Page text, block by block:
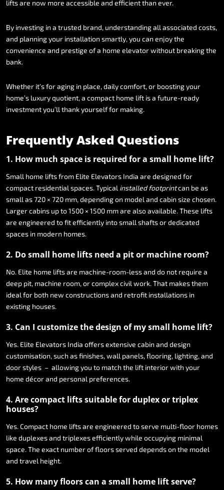
liftsare now more accessible and efficientthan ever.
By investing in a trusted brand, understandingall associated costs,
and planningyour installation smartly,you can enjoythe
convenience and prestige ofa home elevatorwithout breakingthe
bank.
Whether it’sforaging in place,dailycomfort,or boostingyour
home’s luxuryquotient,a compact home lift isa future-ready
investmentyou’ll thankyourselffor making.
FrequentlyAsked Questions
1. How much space is required fora small home lift?
Small home liftsfrom Elite Elevators India are designed for
compact residential spaces.Typical installed footprintcan be as
small as720× 720 mm,dependingon model and cabin size chosen.
Largercabins upto1500× 1500 mmare alsoavailable.These lifts
are engineered tofitefficiently intosmall shaftsordedicated
spaces in modern homes.
2. Dosmall home lifts need a pitor machine room?
No. Elite home liftsare machine-room-lessand do not require a
deep pit, machine room,orcomplexcivil work.That makesthem
ideal for both new constructionsand retrofit installations in
existing houses.
3. Can I customizethedesign of mysmall home lift?
Yes. Elite Elevators India offersextensive cabin and design
customisation,such asfinishes,wall panels,flooring, lighting,and
doorstyles – allowingyou to match the lift interiorwith your
home décorand personal preferences.
4. Arecompact liftssuitableforduplexortriplex
houses?
Yes.Compact home liftsare engineered toserve multi-floor homes
like duplexesand triplexesefficientlywhile occupying minimal
space.The exact numberoffloorsserved dependson the model
and travel height.
5. How manyfloorscan a small home liftserve?